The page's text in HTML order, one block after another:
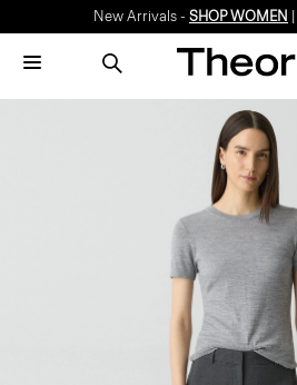
New Arrivals - SHOP WOMEN